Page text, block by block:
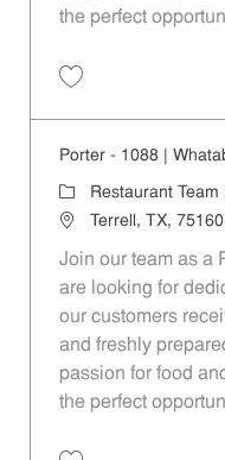
the perfect
Porter - 1088 |
Category
Restaurant Team
LocationTerrell, TX, 75160
Join our team as a
are looking for
our customers
and freshly
passion for food
the perfect